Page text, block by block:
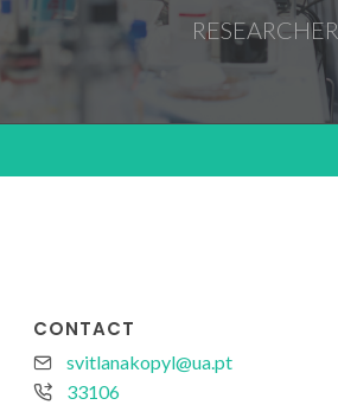
RESEARCHER
CONTACT
svitlanakopyl@ua.pt
33106